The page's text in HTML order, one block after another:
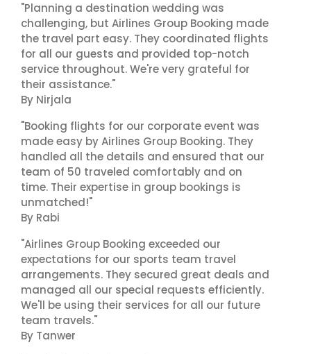
"Planning a destination wedding was
challenging, but Airlines Group Booking made
the travel part easy. They coordinated flights
for all our guests and provided top-notch
service throughout. We're very grateful for
their assistance."
By Nirjala
"Booking flights for our corporate event was
made easy by Airlines Group Booking. They
handled all the details and ensured that our
team of 50 traveled comfortably and on
time. Their expertise in group bookings is
unmatched!"
By Rabi
"Airlines Group Booking exceeded our
expectations for our sports team travel
arrangements. They secured great deals and
managed all our special requests efficiently.
We'll be using their services for all our future
team travels."
By Tanwer